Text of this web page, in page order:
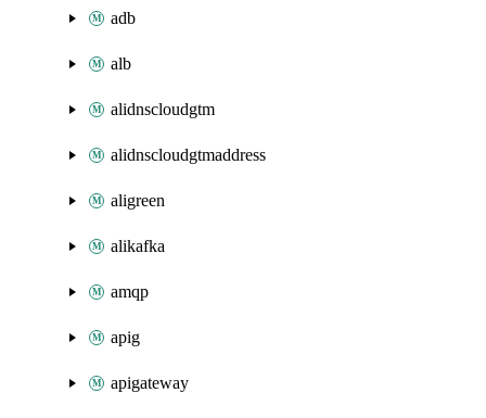
adb
alb
alidnscloudgtm
alidnscloudgtmaddress
aligreen
alikafka
amqp
apig
apigateway